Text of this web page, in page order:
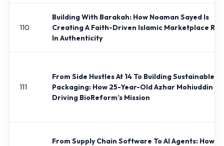
110
Building With Barakah: How Noaman Sayed Is
Creating A Faith-Driven Islamic Marketplace
In Authenticity
111
From Side Hustles At 14 To Building Sustainable
Packaging: How 25-Year-Old Azhar Mohiuddin Is
Driving BioReform’s Mission
From Supply Chain Software To AI Agents: How